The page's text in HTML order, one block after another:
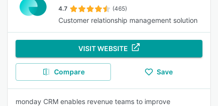
4.7 (465)
Customer relationship management solution
VISIT WEBSITE
Compare Save
monday CRM enables revenue teams to improve